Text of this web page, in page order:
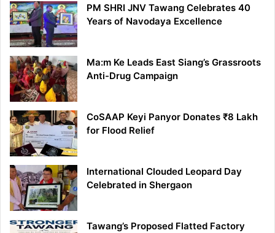
PM SHRI JNV Tawang Celebrates 40
Years of Navodaya Excellence
Ma:m Ke Leads East Siang’s Grassroots
Anti-Drug Campaign
CoSAAP Keyi Panyor Donates ₹8 Lakh
for Flood Relief
International Clouded Leopard Day
Celebrated in Shergaon
Tawang’s Proposed Flatted Factory